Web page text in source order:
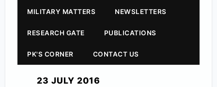
MILITARY MATTERS NEWSLETTERS
RESEARCH GATE PUBLICATIONS
PK'S CORNER CONTACT US
23 JULY 2016